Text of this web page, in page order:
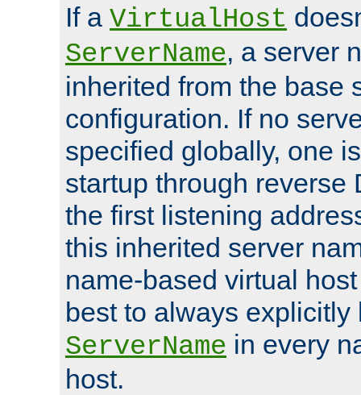
If a VirtualHost
ServerName, a server
inherited from the base
configuration. If no
specified globally, one
startup through reverse
the first listening
this inherited server
name-based virtual
best to always explicitly
ServerName in every
host.